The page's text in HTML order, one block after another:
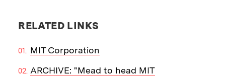
RELATED LINKS
MIT Corporation
ARCHIVE: "Mead to head MIT